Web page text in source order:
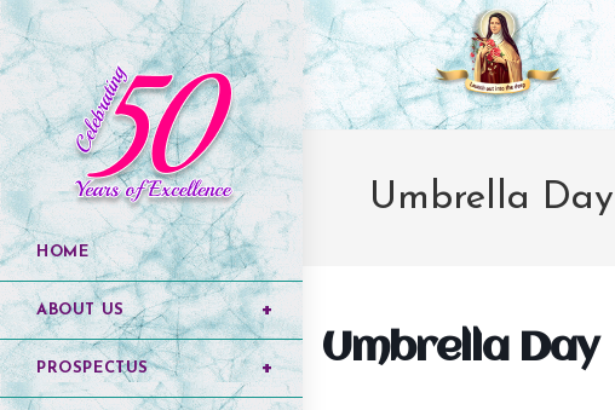
HOME
ABOUT US
PROSPECTUS
Umbrella Day
Umbrella Day